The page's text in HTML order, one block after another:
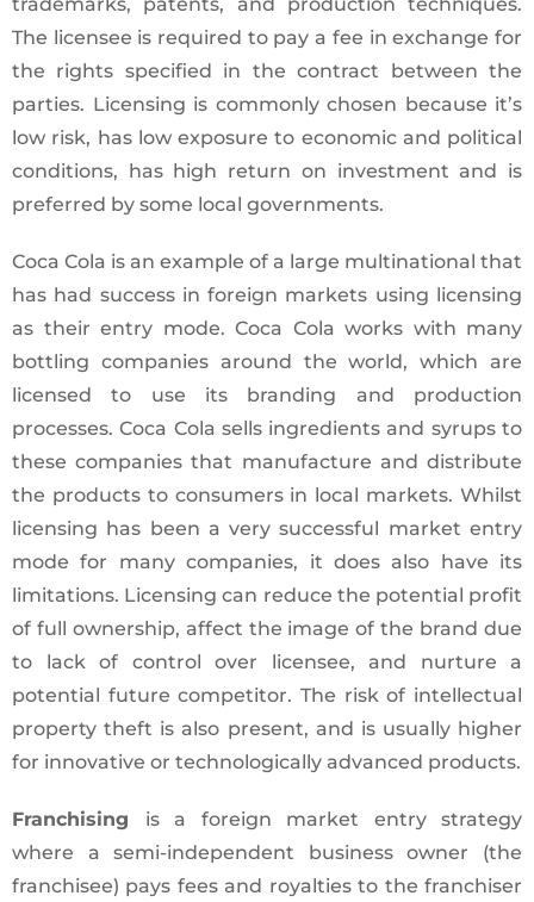
The licensee is required to pay a fee in exchange for
the rights specified in the contract between the
parties. Licensing is commonly chosen because it’s
low risk, has low exposure to economic and political
conditions, has high return on investment and is
preferred by some local governments.
Coca Cola is an example of a large multinational that
has had success in foreign markets using licensing
as their entry mode. Coca Cola works with many
bottling companies around the world, which are
licensed to use its branding and production
processes. Coca Cola sells ingredients and syrups to
these companies that manufacture and distribute
the products to consumers in local markets. Whilst
licensing has been a very successful market entry
mode for many companies, it does also have its
limitations. Licensing can reduce the potential profit
of full ownership, affect the image of the brand due
to lack of control over licensee, and nurture a
potential future competitor. The risk of intellectual
property theft is also present, and is usually higher
for innovative or technologically advanced products.
Franchising is a foreign market entry strategy
where a semi-independent business owner (the
franchisee) pays fees and royalties to the franchiser